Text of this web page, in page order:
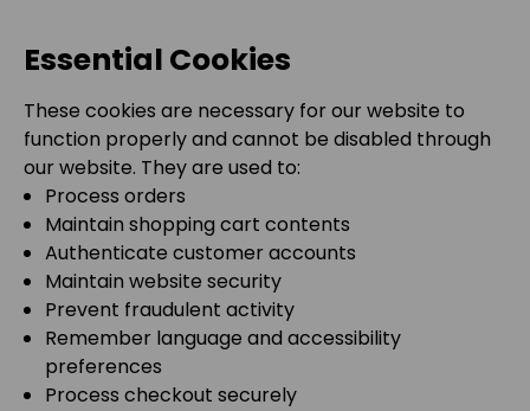
Essential Cookies
These cookies are necessary for our website to
function properly and cannot be disabled through
our website. They are used to:
Process orders
Maintain shopping cart contents
Authenticate customer accounts
Maintain website security
Prevent fraudulent activity
Remember language and accessibility
preferences
Process checkout securely